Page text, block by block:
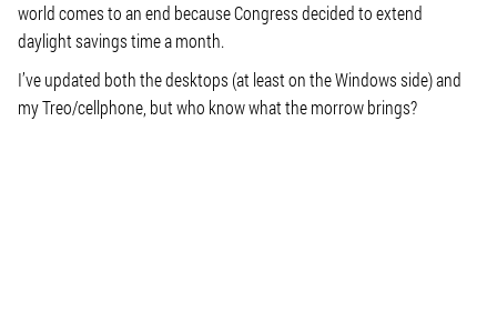
world comes to an end because Congress decided to extend
daylight savings time a month.
I’ve updated both the desktops (at least on the Windows side) and
my Treo/cellphone, but who know what the morrow brings?
VISIT WEBSITE